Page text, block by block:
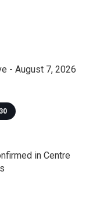
- August 7, 2026
in Centre